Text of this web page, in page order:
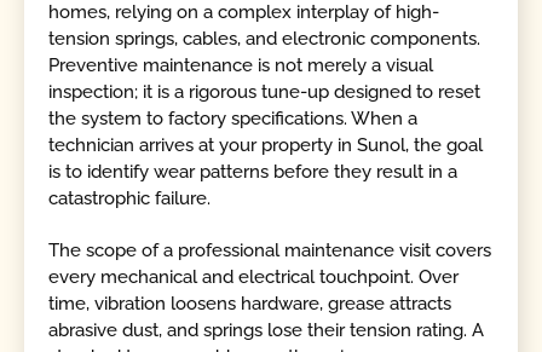
homes, relying on a complex interplay of high-
tension springs, cables, and electronic components.
Preventive maintenance is not merely a visual
inspection; it is a rigorous tune-up designed to reset
the system to factory specifications. When a
technician arrives at your property in Sunol, the goal
is to identify wear patterns before they result in a
catastrophic failure.
The scope of a professional maintenance visit covers
every mechanical and electrical touchpoint. Over
time, vibration loosens hardware, grease attracts
abrasive dust, and springs lose their tension rating. A